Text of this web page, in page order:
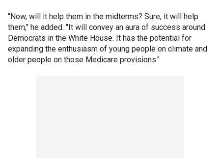
"Now, will it help them in the midterms? Sure, it will help
them," he added. "It will convey an aura of success around
Democrats in the White House. It has the potential for
expanding the enthusiasm of young people on climate and
older people on those Medicare provisions."